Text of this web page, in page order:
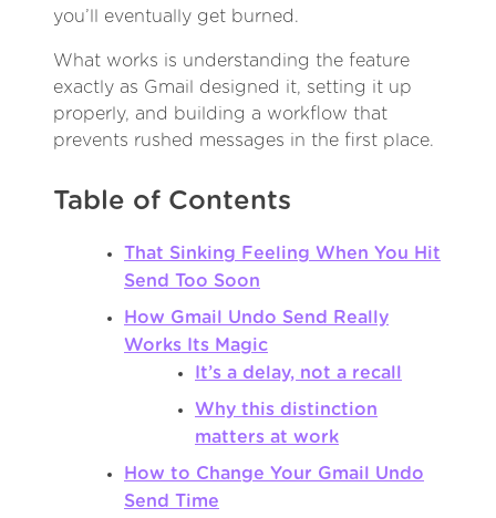
you’ll eventually get burned.
What works is understanding the feature
exactly as Gmail designed it, setting it up
properly, and building a workflow that
prevents rushed messages in the first place.
Table of Contents
That Sinking Feeling When You Hit
Send Too Soon
How Gmail Undo Send Really
Works Its Magic
It’s a delay, not a recall
Why this distinction
matters at work
How to Change Your Gmail Undo
Send Time